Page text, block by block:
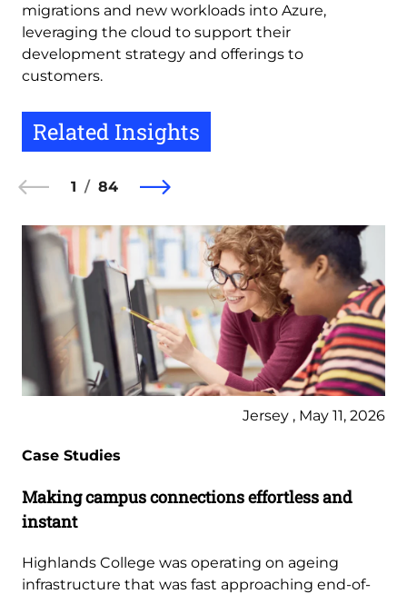
migrations and new workloads into Azure,
leveraging the cloud to support their
development strategy and offerings to
customers.
Related Insights
1 84
Jersey , May 11, 2026
Case Studies
Making campus connections effortless and
instant
Highlands College was operating on ageing
infrastructure that was fast approaching end-of-